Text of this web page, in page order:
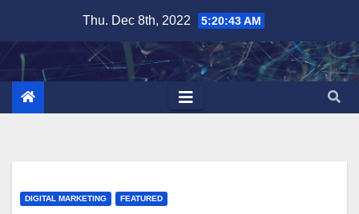
content
Thu. Dec 8th, 2022 5:20:44 AM
DIGITAL MARKETING FEATURED